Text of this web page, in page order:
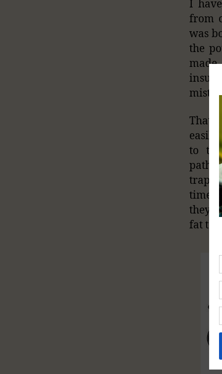
I
from
was
the
That
to
time
they
fat to